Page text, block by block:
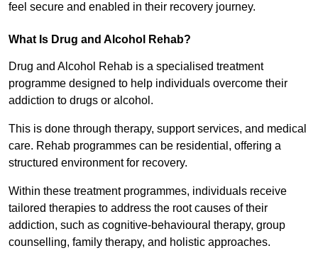
feel secure and enabled in their recovery journey.
What Is Drug and Alcohol Rehab?
Drug and Alcohol Rehab is a specialised treatment
programme designed to help individuals overcome their
addiction to drugs or alcohol.
This is done through therapy, support services, and medical
care. Rehab programmes can be residential, offering a
structured environment for recovery.
Within these treatment programmes, individuals receive
tailored therapies to address the root causes of their
addiction, such as cognitive-behavioural therapy, group
counselling, family therapy, and holistic approaches.